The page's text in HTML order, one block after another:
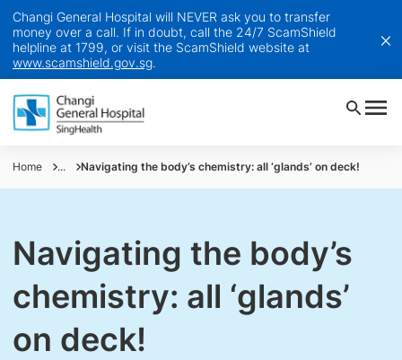
Changi General Hospital will NEVER ask you to transfer
money over a call. If in doubt, call the 24/7 ScamShield
helpline at 1799, or visit the ScamShield website at
www.scamshield.gov.sg.
Home ... Navigating the body’s chemistry: all ‘glands’ on deck!
Navigating the body’s
chemistry: all ‘glands’
on deck!